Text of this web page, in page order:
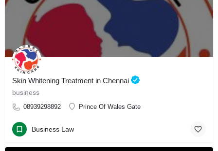
Skin Whitening Treatment in Chennai
business
08939298892 Prince Of Wales Gate
Business Law